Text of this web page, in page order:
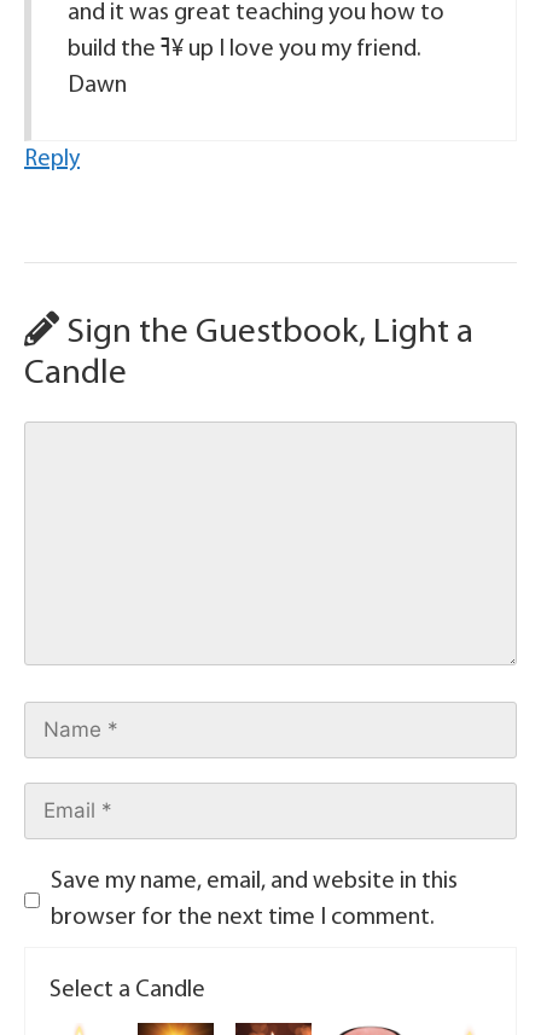
and it was great teaching you how to
build the ߔ¥ up I love you my friend.
Dawn
Reply
Sign the Guestbook, Light a
Candle
Save my name, email, and website in this
browser for the next time I comment.
Select a Candle